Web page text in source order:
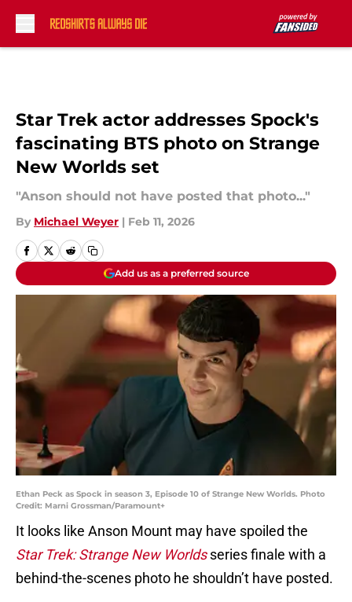
Star Trek actor addresses Spock's
fascinating BTS photo on Strange
New Worlds set
"Anson should not have posted that photo..."
By Michael Weyer | Feb 11, 2026
Add us as a preferred source
Ethan Peck as Spock in season 3, Episode 10 of Strange New Worlds. Photo
Credit: Marni Grossman/Paramount+
It looks like Anson Mount may have spoiled the
Star Trek: Strange New Worldsseries finale with a
behind-the-scenes photo he shouldn’t have posted.